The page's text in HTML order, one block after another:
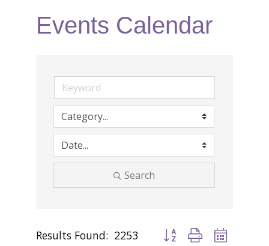
Events Calendar
Search
Results Found: 2253 Button group with nested